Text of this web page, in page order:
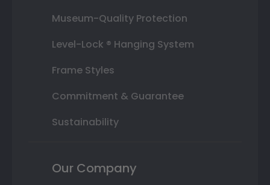
Museum-Quality Protection
Level-Lock ® Hanging System
Frame Styles
Commitment & Guarantee
Sustainability
Our Company